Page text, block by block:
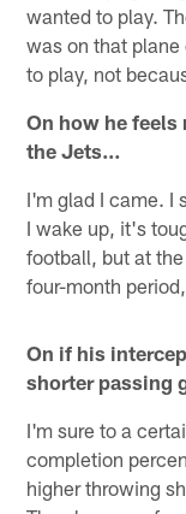
wanted to play.
was on that
to play, not
On how he
the Jets…
I'm glad I came. I
I wake up, it's
football, but at
four-month
On if his
shorter passing
I'm sure to a
completion
higher throwing